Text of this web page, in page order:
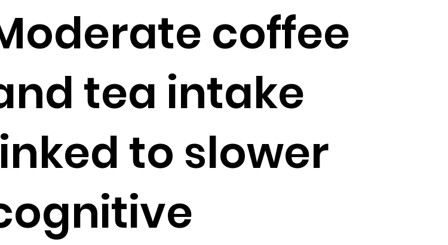
coffee
tea intake
to slower